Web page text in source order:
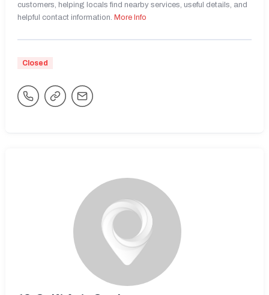
customers, helping locals find nearby services, useful details, and
helpful contact information. More Info
Closed